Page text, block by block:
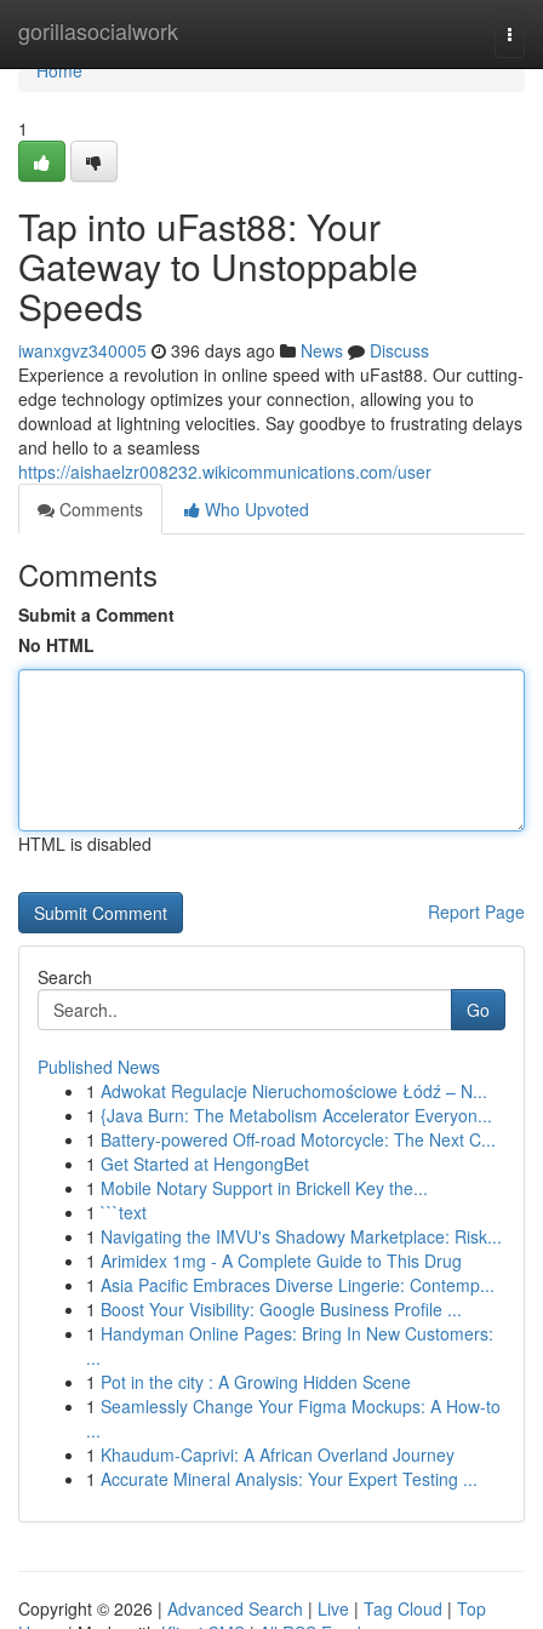
gorillasocialwork
Home
Home
1
Tap into uFast88: Your
Gateway to Unstoppable
Speeds
iwanxgvz340005 396 days ago News
Discuss
Experience a revolution in online speed with uFast88. Our cutting-
edge technology optimizes your connection, allowing you to
download at lightning velocities. Say goodbye to frustrating delays
and hello to a seamless
https://aishaelzr008232.wikicommunications.com/user
Comments
Who Upvoted
Comments
Submit a Comment
No HTML
HTML is disabled
Report Page
Search
Go
Published News
1 Adwokat Regulacje Nieruchomościowe Łódź – N...
1 {Java Burn: The Metabolism Accelerator Everyon...
1 Battery-powered Off-road Motorcycle: The Next C...
1 Get Started at HengongBet
1 Mobile Notary Support in Brickell Key the...
1 ```text
1 Navigating the IMVU's Shadowy Marketplace: Risk...
1 Arimidex 1mg - A Complete Guide to This Drug
1 Asia Pacific Embraces Diverse Lingerie: Contemp...
1 Boost Your Visibility: Google Business Profile ...
1 Handyman Online Pages: Bring In New Customers:
...
1 Pot in the city : A Growing Hidden Scene
1 Seamlessly Change Your Figma Mockups: A How-to
...
1 Khaudum-Caprivi: A African Overland Journey
1 Accurate Mineral Analysis: Your Expert Testing ...
Copyright © 2026 | Advanced Search | Live | Tag Cloud | Top